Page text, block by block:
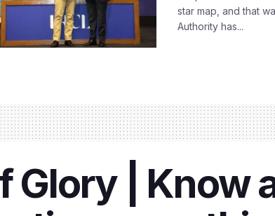
star map, and that
Authority has...
Glory | Know